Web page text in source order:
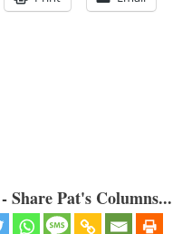
Pat's Columns...